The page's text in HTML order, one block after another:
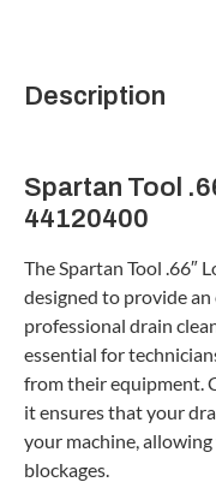
Description
Spartan Tool
44120400
The Spartan Tool .66″
designed to provide
professional drain
essential for
from their equipment.
it ensures that your
your machine,
blockages.